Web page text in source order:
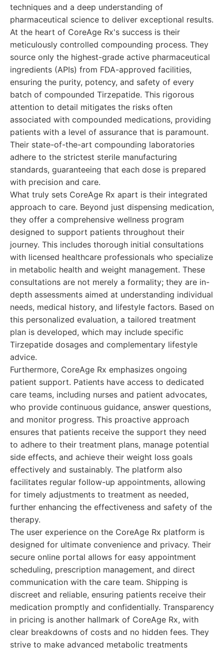
techniques and a deep understanding of
pharmaceutical science to deliver exceptional results.
At the heart of CoreAge Rx's success is their
meticulously controlled compounding process. They
source only the highest-grade active pharmaceutical
ingredients (APIs) from FDA-approved facilities,
ensuring the purity, potency, and safety of every
batch of compounded Tirzepatide. This rigorous
attention to detail mitigates the risks often
associated with compounded medications, providing
patients with a level of assurance that is paramount.
Their state-of-the-art compounding laboratories
adhere to the strictest sterile manufacturing
standards, guaranteeing that each dose is prepared
with precision and care.
What truly sets CoreAge Rx apart is their integrated
approach to care. Beyond just dispensing medication,
they offer a comprehensive wellness program
designed to support patients throughout their
journey. This includes thorough initial consultations
with licensed healthcare professionals who specialize
in metabolic health and weight management. These
consultations are not merely a formality; they are in-
depth assessments aimed at understanding individual
needs, medical history, and lifestyle factors. Based on
this personalized evaluation, a tailored treatment
plan is developed, which may include specific
Tirzepatide dosages and complementary lifestyle
advice.
Furthermore, CoreAge Rx emphasizes ongoing
patient support. Patients have access to dedicated
care teams, including nurses and patient advocates,
who provide continuous guidance, answer questions,
and monitor progress. This proactive approach
ensures that patients receive the support they need
to adhere to their treatment plans, manage potential
side effects, and achieve their weight loss goals
effectively and sustainably. The platform also
facilitates regular follow-up appointments, allowing
for timely adjustments to treatment as needed,
further enhancing the effectiveness and safety of the
therapy.
The user experience on the CoreAge Rx platform is
designed for ultimate convenience and privacy. Their
secure online portal allows for easy appointment
scheduling, prescription management, and direct
communication with the care team. Shipping is
discreet and reliable, ensuring patients receive their
medication promptly and confidentially. Transparency
in pricing is another hallmark of CoreAge Rx, with
clear breakdowns of costs and no hidden fees. They
strive to make advanced metabolic treatments